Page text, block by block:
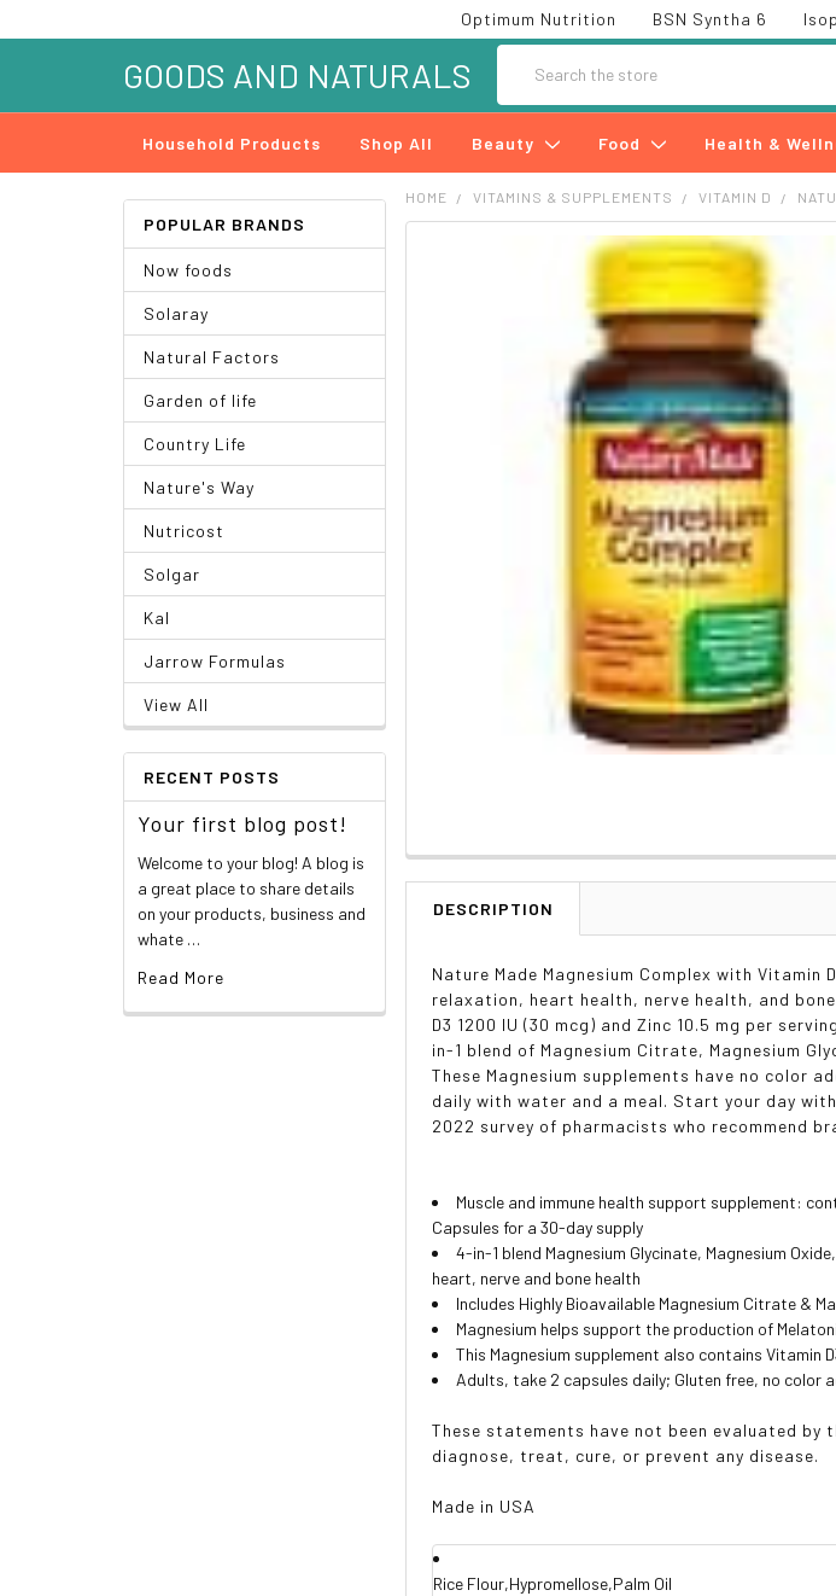
Optimum Nutrition BSN Syntha 6
GOODS AND NATURALS
Household Products Shop All Beauty Food Health &
POPULAR BRANDS
Now foods
Solaray
Natural Factors
Garden of life
Country Life
Nature's Way
Nutricost
Solgar
Kal
Jarrow Formulas
View All
RECENT POSTS
Your first blog post!
Welcome to your blog! A blog is
a great place to share details
on your products, business and
whate …
Read More
HOME VITAMINS & SUPPLEMENTS VITAMIN D
DESCRIPTION
Nature Made Magnesium Complex with
relaxation, heart health, nerve health, and
D3 1200 IU (30 mcg) and Zinc 10.5 mg per
in-1 blend of Magnesium Citrate, Magnesium
These Magnesium supplements have no color
daily with water and a meal. Start your day
2022 survey of pharmacists who recommend
Muscle and immune health support supplement:
Capsules for a 30-day supply
4-in-1 blend Magnesium Glycinate, Magnesium
heart, nerve and bone health
Includes Highly Bioavailable Magnesium Citrate &
Magnesium helps support the production of
This Magnesium supplement also contains Vitamin
Adults, take 2 capsules daily; Gluten free, no color
These statements have not been evaluated
diagnose, treat, cure, or prevent any disease.
Made in USA
Rice Flour,Hypromellose,Palm Oil